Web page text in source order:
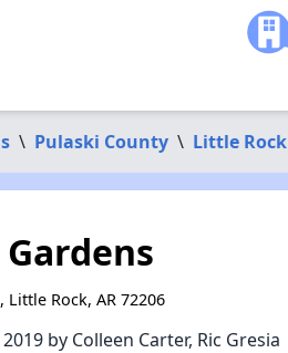
\ Pulaski County \ Little Rock
Little Rock, AR 72206
by Colleen Carter, Ric Gresia